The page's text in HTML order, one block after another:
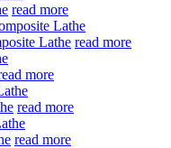
read more
Lathe read more
more
read more
read more